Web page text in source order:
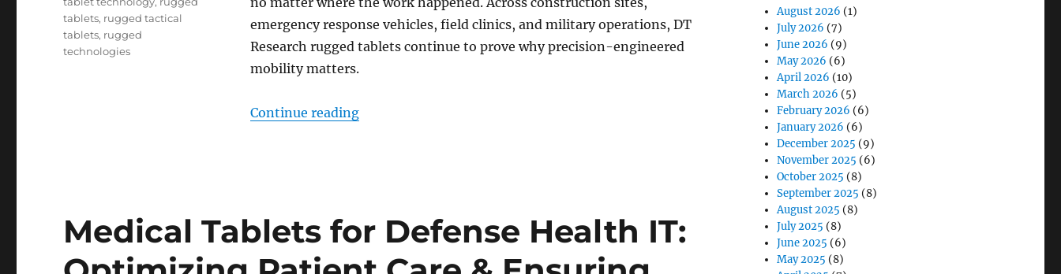
emergency response vehicles, field clinics, and military operations, DT
Research rugged tablets continue to prove why precision-engineered
mobility matters.
Continue reading“End-of-Year Review: DT Research Rugged Tablets Built for Real-World Work”
tablets, rugged tactical
tablets, rugged
technologies
Medical Tablets for Defense Health IT:
August 2026 (1)
July 2026 (7)
June 2026 (9)
May 2026 (6)
April 2026 (10)
March 2026 (5)
February 2026 (6)
January 2026 (6)
December 2025 (9)
November 2025 (6)
October 2025 (8)
September 2025 (8)
August 2025 (8)
July 2025 (8)
June 2025 (6)
May 2025 (8)